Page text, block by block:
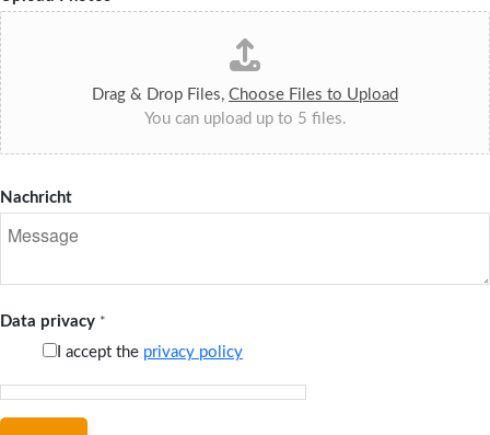
Drag & Drop Files, Choose Files to Upload
You can upload up to 5 files.
Nachricht
Data privacy *
I accept the privacy policy